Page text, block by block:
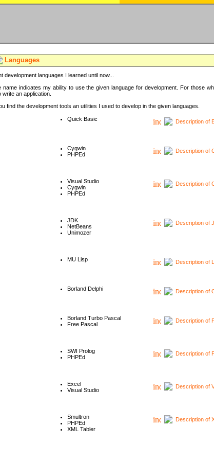
Languages
development languages I learned until now...
name indicates my ability to use the given language for development. For those
an application.
find the development tools an utilities I used to develop in the given languages.
Quick Basic Description of
Cygwin
PHPEd
Description of
Visual Studio
Cygwin
PHPEd
Description of
JDK
NetBeans
Unimozer
Description of
MU Lisp Description of
Borland Delphi Description of
Borland Turbo Pascal
Free Pascal
Description of
SWI Prolog
PHPEd
Description of
Excel
Visual Studio
Description of
Smultron
PHPEd
XML Tabler
Description of